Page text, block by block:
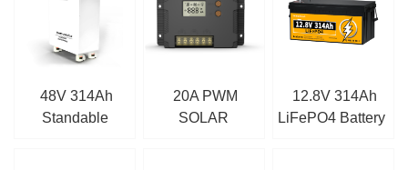
48V 314Ah
Standable
20A PWM
SOLAR
12.8V 314Ah
LiFePO4 Battery